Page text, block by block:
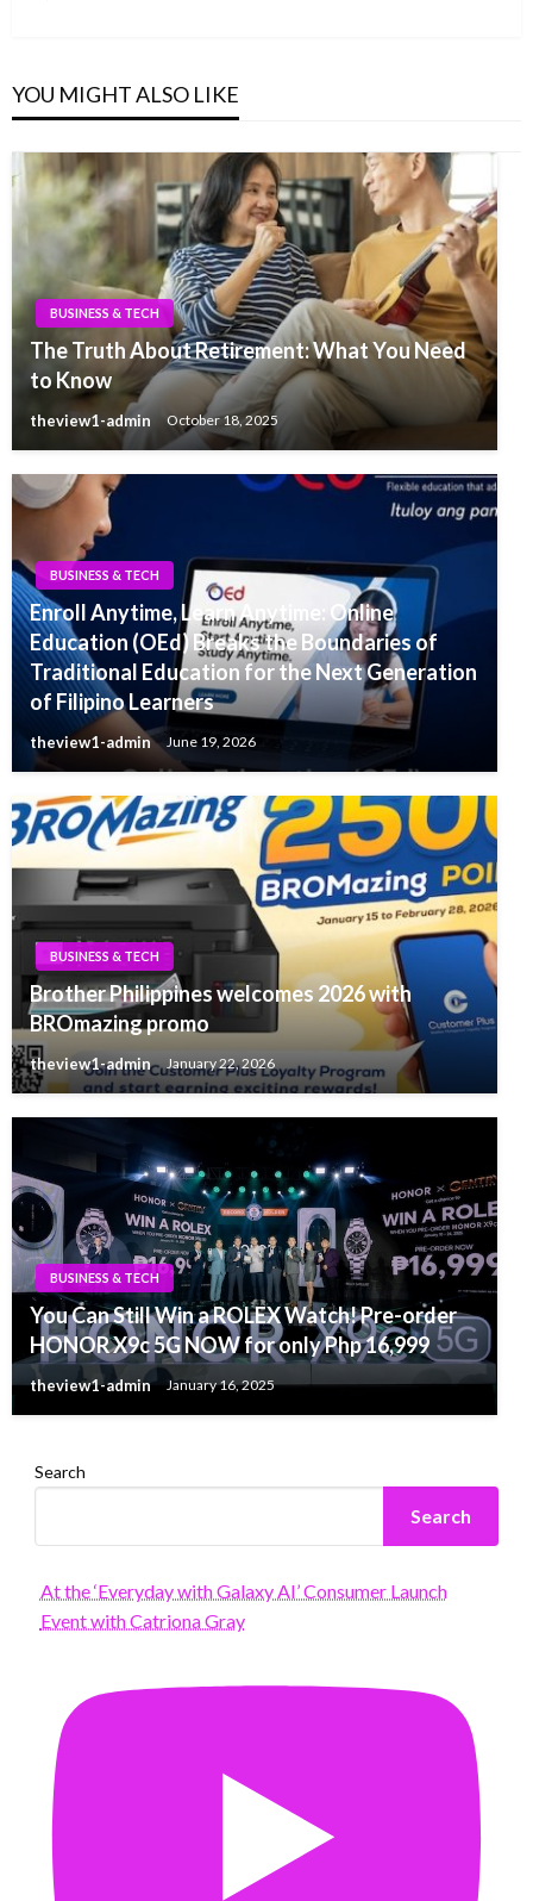
YOU MIGHT ALSO LIKE
BUSINESS & TECH
The Truth About Retirement: What You Need
to Know
theview1-admin October 18, 2025
BUSINESS & TECH
Enroll Anytime, Learn Anytime: Online
Education (OEd) Breaks the Boundaries of
Traditional Education for the Next Generation
of Filipino Learners
theview1-admin June 19, 2026
BUSINESS & TECH
Brother Philippines welcomes 2026 with
BROmazing promo
theview1-admin January 22, 2026
BUSINESS & TECH
You Can Still Win a ROLEX Watch! Pre-order
HONOR X9c 5G NOW for only Php 16,999
theview1-admin January 16, 2025
Search
Search
At the ‘Everyday with Galaxy AI’ Consumer Launch
Event with Catriona Gray